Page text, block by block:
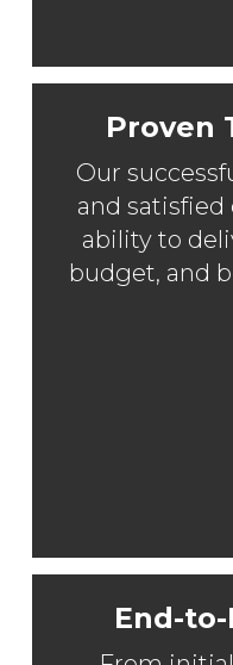
Proven
Our
and satisfied
ability to
budget, and
End-